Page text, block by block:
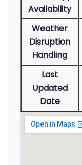
Availability
Weather
Disruption
Handling
Last
Updated
Date